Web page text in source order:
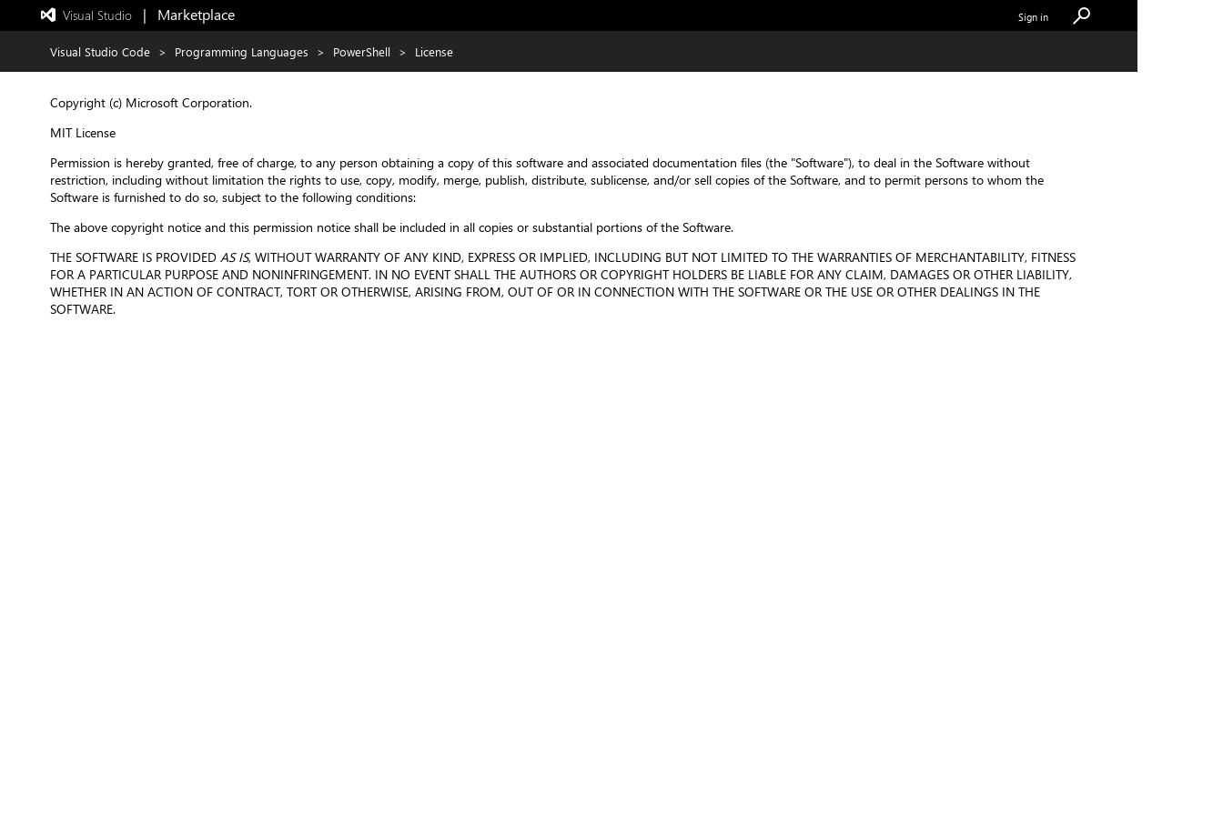
Visual Studio |   Marketplace Sign in
Visual Studio Code > Programming Languages > PowerShell > License
Copyright (c) Microsoft Corporation.
MIT License
Permission is hereby granted, free of charge, to any person obtaining a copy of this software and associated documentation files (the "Software"), to deal in the Software without
restriction, including without limitation the rights to use, copy, modify, merge, publish, distribute, sublicense, and/or sell copies of the Software, and to permit persons to whom the
Software is furnished to do so, subject to the following conditions:
The above copyright notice and this permission notice shall be included in all copies or substantial portions of the Software.
THE SOFTWARE IS PROVIDED AS IS, WITHOUT WARRANTY OF ANY KIND, EXPRESS OR IMPLIED, INCLUDING BUT NOT LIMITED TO THE WARRANTIES OF MERCHANTABILITY, FITNESS
FOR A PARTICULAR PURPOSE AND NONINFRINGEMENT. IN NO EVENT SHALL THE AUTHORS OR COPYRIGHT HOLDERS BE LIABLE FOR ANY CLAIM, DAMAGES OR OTHER LIABILITY,
WHETHER IN AN ACTION OF CONTRACT, TORT OR OTHERWISE, ARISING FROM, OUT OF OR IN CONNECTION WITH THE SOFTWARE OR THE USE OR OTHER DEALINGS IN THE
SOFTWARE.
full-